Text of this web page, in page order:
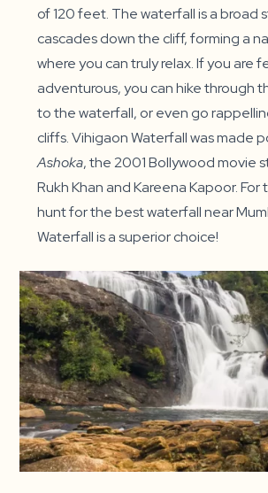
of 120 feet. The waterfall is a broad
cascades down the cliff, forming a
where you can truly relax. If you are
adventurous, you can hike through
to the waterfall, or even go
cliffs. Vihigaon Waterfall was made
Ashoka, the 2001 Bollywood movie
Rukh Khan and Kareena Kapoor.
hunt for the best waterfall near
Waterfall is a superior choice!